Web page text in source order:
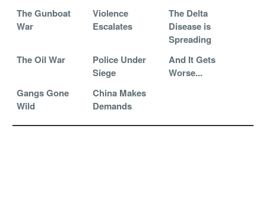
The Gunboat
War
Violence
Escalates
The Delta
Disease is
Spreading
The Oil War
Police Under
Siege
And It Gets
Worse...
Gangs Gone
Wild
China Makes
Demands